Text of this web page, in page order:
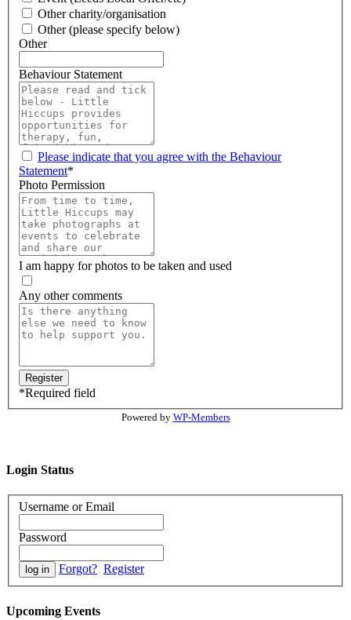
Other charity/organisation
Other (please specify below)
Other
Behaviour Statement
Please indicate that you agree with the Behaviour
Statement*
Photo Permission
I am happy for photos to be taken and used
Any other comments
*Required field
Powered by WP-Members
Login Status
Username or Email
Password
Forgot? Register
Upcoming Events